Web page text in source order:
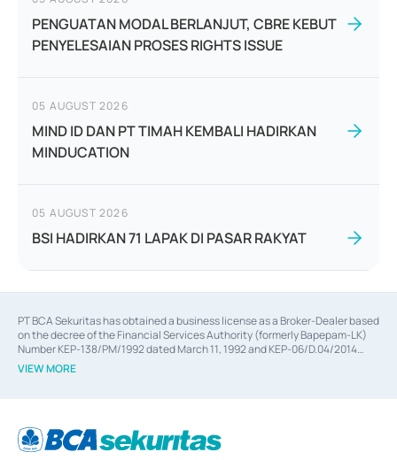
PENGUATAN MODAL BERLANJUT, CBRE KEBUT
PENYELESAIAN PROSES RIGHTS ISSUE
05 AUGUST 2026
MIND ID DAN PT TIMAH KEMBALI HADIRKAN
MINDUCATION
05 AUGUST 2026
BSI HADIRKAN 71 LAPAK DI PASAR RAKYAT
PT BCA Sekuritas has obtained a business license as a Broker-Dealer based
on the decree of the Financial Services Authority (formerly Bapepam-LK)
Number KEP-138/PM/1992 dated March 11, 1992 and KEP-06/D.04/2014
dated February 28, 2014, a business license as an Underwriter based on the
decree of the Financial Services Authority Number KEP-12/PM/PEE/1997
Financial Services Authority Number S-67/PM.21/2014 dated February 28,
2014, a business license as a provider of Advisory Services for mergers,
VIEW MORE